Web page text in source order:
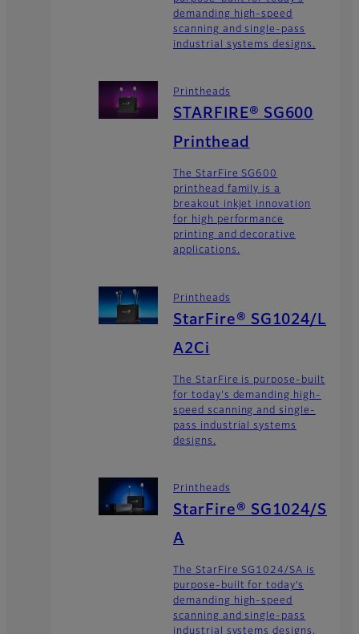
demanding high-speed
scanning and single-pass
industrial systems designs.
Printheads
STARFIRE® SG600
Printhead
The StarFire SG600
printhead family is a
breakout inkjet innovation
for high performance
printing and decorative
applications.
Printheads
StarFire® SG1024/L
A2Ci
The StarFire is purpose-built
for today's demanding high-
speed scanning and single-
pass industrial systems
designs.
Printheads
StarFire® SG1024/S
A
The StarFire SG1024/SA is
purpose-built for today’s
demanding high-speed
scanning and single-pass
industrial systems designs.